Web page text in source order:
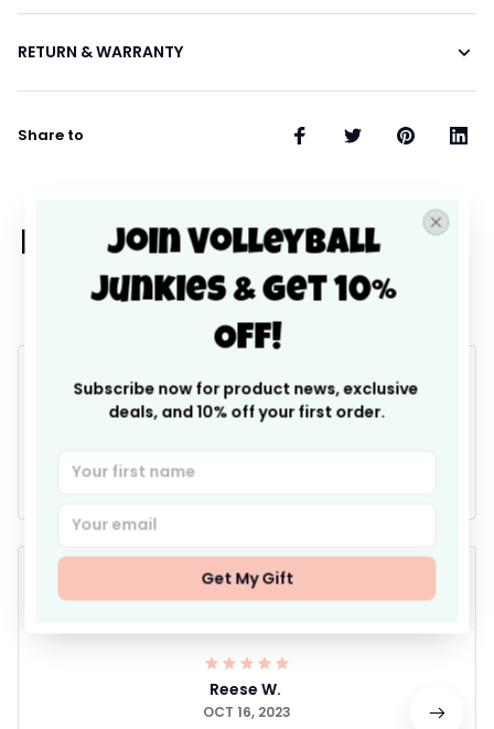
RETURN & WARRANTY
Share to
Let customers speak for
us
4.9 25 customer ratings
Write a review
Reese W.
OCT 16, 2023
Join Volleyball
Junkies & Get 10%
Off!
Subscribe now for product news, exclusive
deals, and 10% off your first order.
Get My Gift